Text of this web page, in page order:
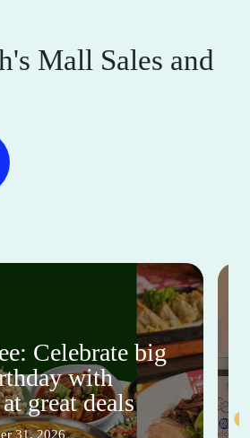
Mall Sales and
Celebrate big
with
great deals
31, 2026